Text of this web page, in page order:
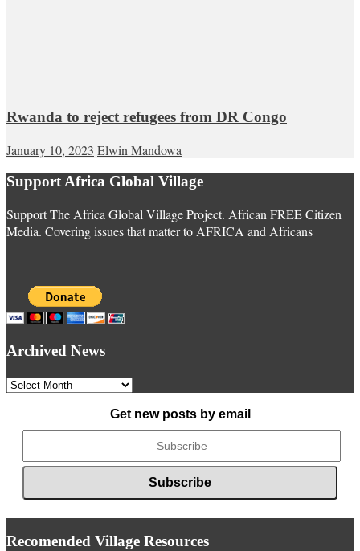
Rwanda to reject refugees from DR Congo
January 10, 2023 Elwin Mandowa
Support Africa Global Village
Support The Africa Global Village Project. African FREE Citizen
Media. Covering issues that matter to AFRICA and Africans
Archived News
Archived
Get new posts by email
Recomended Village Resources